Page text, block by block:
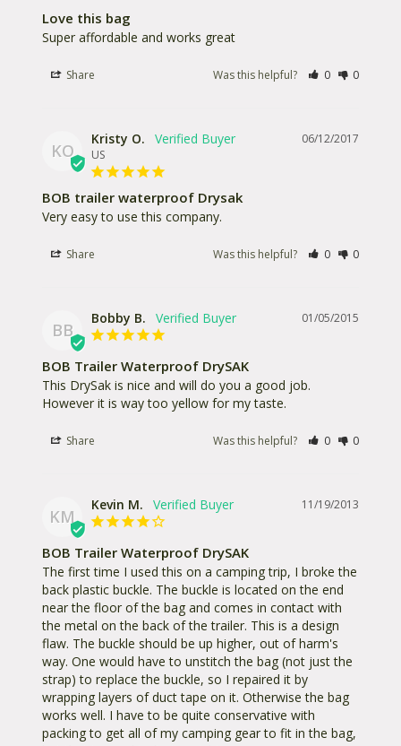
Love this bag
Super affordable and works great
Share Was this helpful? 0 0
KO
06/12/2017
Kristy O.
US
BOB trailer waterproof Drysak
Very easy to use this company.
Share Was this helpful? 0 0
BB
01/05/2015
Bobby B.
BOB Trailer Waterproof DrySAK
This DrySak is nice and will do you a good job.
However it is way too yellow for my taste.
Share Was this helpful? 0 0
KM
11/19/2013
Kevin M.
BOB Trailer Waterproof DrySAK
The first time I used this on a camping trip, I broke the
back plastic buckle. The buckle is located on the end
near the floor of the bag and comes in contact with
the metal on the back of the trailer. This is a design
flaw. The buckle should be up higher, out of harm's
way. One would have to unstitch the bag (not just the
strap) to replace the buckle, so I repaired it by
wrapping layers of duct tape on it. Otherwise the bag
works well. I have to be quite conservative with
packing to get all of my camping gear to fit in the bag,